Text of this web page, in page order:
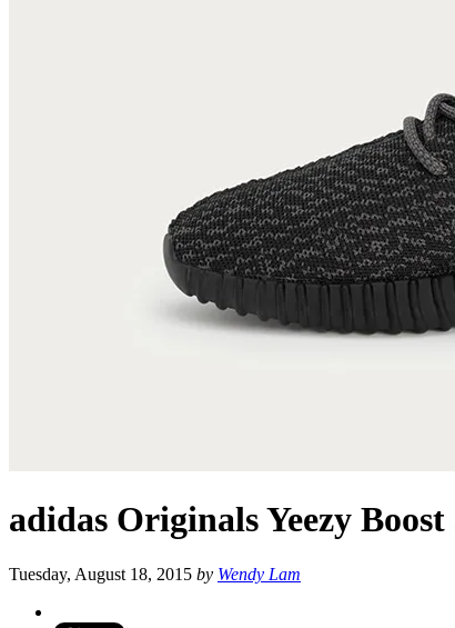
adidas Originals Yeezy
Tuesday, August 18, 2015 by Wendy Lam